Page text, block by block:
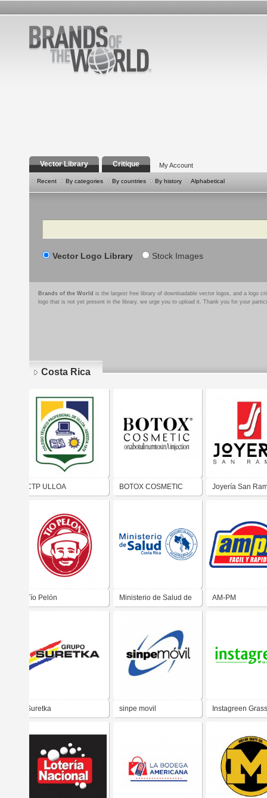
Vector Library Critique My Account
Recent By categories By countries By history Alphabetical
Search
Vector Logo Library Stock Images
Brands of the World is the largest free library of downloadable vector logos, and a logo
logo that is not yet present in the library, we urge you to upload it. Thank you for your
Costa Rica
CTP ULLOA BOTOX COSMETIC Joyería San
Tío Pelón Ministerio de Salud de AM-PM
Suretka sinpe movil Instagreen Grass